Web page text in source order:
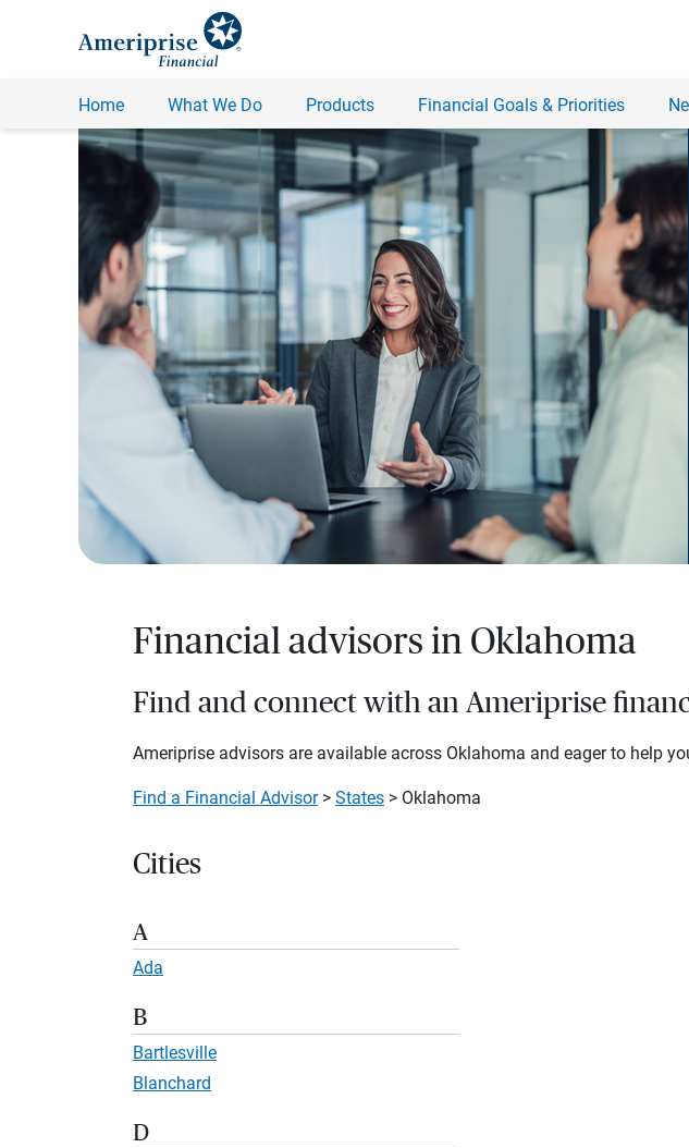
Financial advisors in Oklahoma
Find and connect with an Ameriprise
Ameriprise advisors are available across Oklahoma and eager to help
Find a Financial Advisor> States > Oklahoma
Cities
A
Ada
B
Bartlesville
Blanchard
D